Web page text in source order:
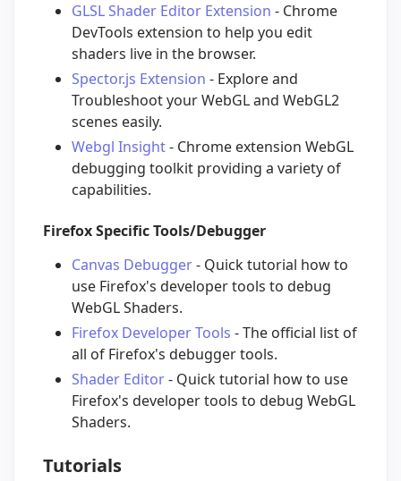
GLSL Shader Editor Extension - Chrome
DevTools extension to help you edit
shaders live in the browser.
Spector.js Extension - Explore and
Troubleshoot your WebGL and WebGL2
scenes easily.
Webgl Insight- Chrome extension WebGL
debugging toolkit providing a variety of
capabilities.
Firefox Specific Tools/Debugger
Canvas Debugger- Quick tutorial how to
use Firefox's developer tools to debug
WebGL Shaders.
Firefox Developer Tools - The official list of
all of Firefox's debugger tools.
Shader Editor- Quick tutorial how to use
Firefox's developer tools to debug WebGL
Shaders.
Tutorials